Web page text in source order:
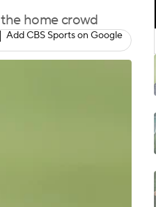
home crowd
Add CBS Sports on Google